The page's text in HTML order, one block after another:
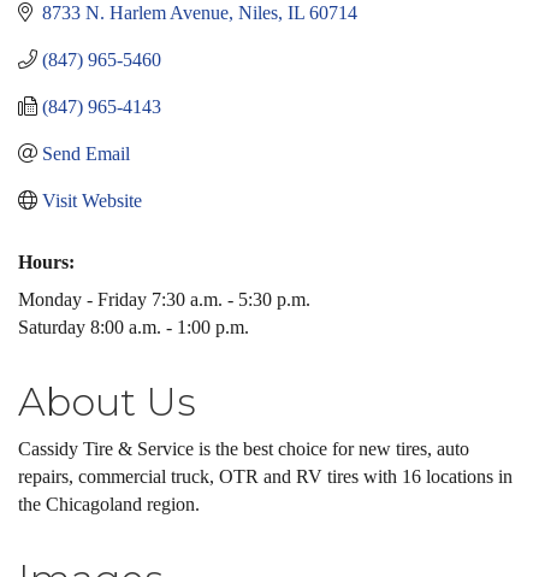
8733 N. Harlem Avenue Niles IL 60714
(847) 965-5460
(847) 965-4143
Send Email
Visit Website
Hours:
Monday - Friday 7:30 a.m. - 5:30 p.m.
Saturday 8:00 a.m. - 1:00 p.m.
About Us
Cassidy Tire & Service is the best choice for new tires, auto
repairs, commercial truck, OTR and RV tires with 16 locations in
the Chicagoland region.